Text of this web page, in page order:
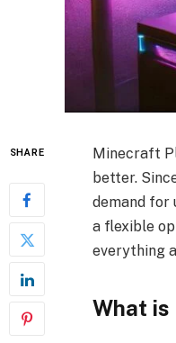
SHARE
Minecraft
better.
demand for
a flexible
everything
What